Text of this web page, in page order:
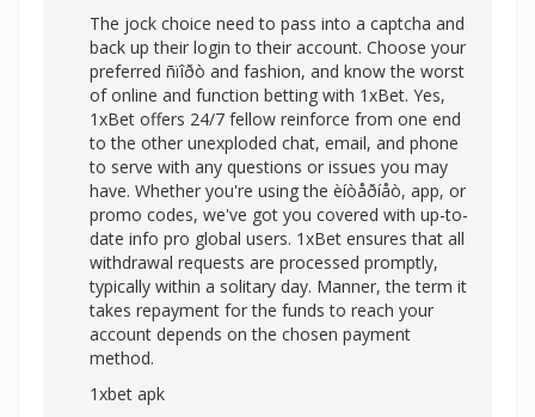
The jock choice need to pass into a captcha and
back up their login to their account. Choose your
preferred ñïîðò and fashion, and know the worst
of online and function betting with 1xBet. Yes,
1xBet offers 24/7 fellow reinforce from one end
to the other unexploded chat, email, and phone
to serve with any questions or issues you may
have. Whether you're using the èíòåðíåò, app, or
promo codes, we've got you covered with up-to-
date info pro global users. 1xBet ensures that all
withdrawal requests are processed promptly,
typically within a solitary day. Manner, the term it
takes repayment for the funds to reach your
account depends on the chosen payment
method.
1xbet apk